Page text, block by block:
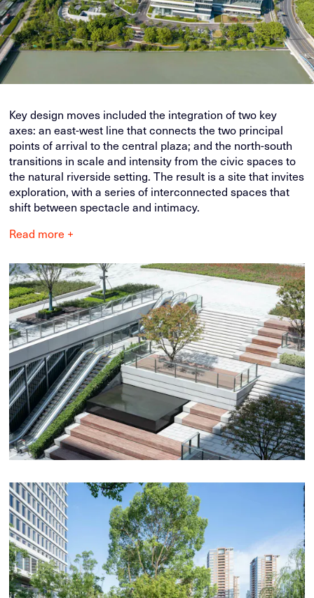
Key design moves included the integration of two key
axes: an east-west line that connects the two principal
points of arrival to the central plaza; and the north-south
transitions in scale and intensity from the civic spaces to
the natural riverside setting. The result is a site that invites
exploration, with a series of interconnected spaces that
shift between spectacle and intimacy.
Read more +